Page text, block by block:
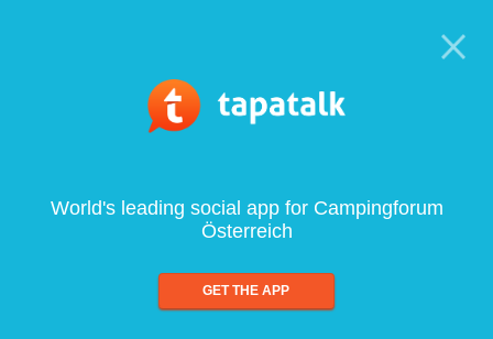
World's leading social app for Campingforum
Österreich
GET THE APP